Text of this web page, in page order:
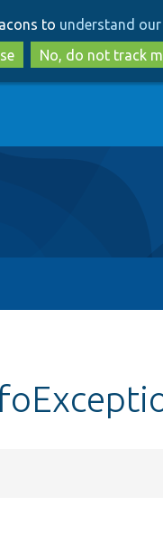
to
main
content
to
search
to understand
No, do not track